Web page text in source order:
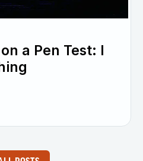
a Pen Test: I